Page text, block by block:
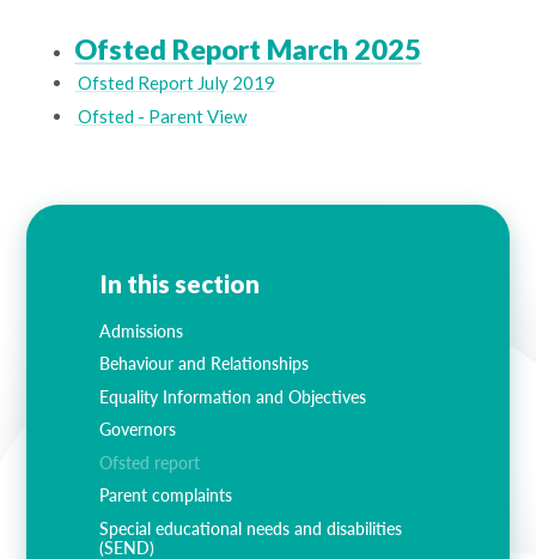
Ofsted Report March 2025
Ofsted Report July 2019
Ofsted - Parent View
In this section
Admissions
Behaviour and Relationships
Equality Information and Objectives
Governors
Ofsted report
Parent complaints
Special educational needs and disabilities
(SEND)